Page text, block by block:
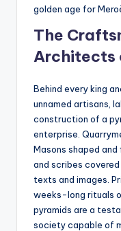
golden age for
The
Architects
Behind every king
unnamed artisans,
construction of a
enterprise.
Masons shaped
and scribes
texts and images.
weeks-long rituals
pyramids are a
society capable of